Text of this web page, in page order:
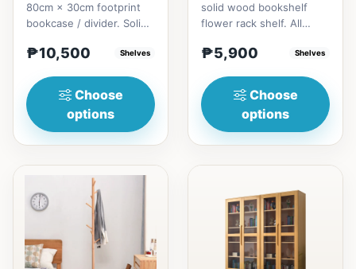
80cm × 30cm footprint
bookcase / divider. Solid
height = ₱10,500182cm
₱10,500 Shelves
Choose
options
solid wood bookshelf
flower rack shelf. All
Thailand Solid
₱5,900 Shelves
Choose
options